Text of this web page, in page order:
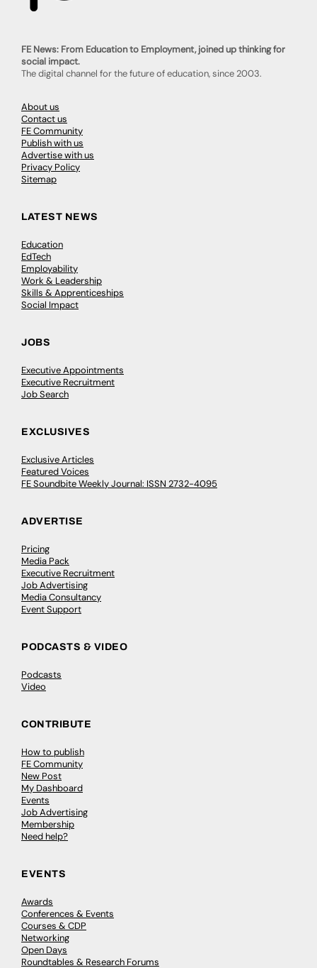
FE News: From Education to Employment, joined up thinking for
social impact.
The digital channel for the future of education, since 2003.
About us
Contact us
FE Community
Publish with us
Advertise with us
Privacy Policy
Sitemap
LATEST NEWS
Education
EdTech
Employability
Work & Leadership
Skills & Apprenticeships
Social Impact
JOBS
Executive Appointments
Executive Recruitment
Job Search
EXCLUSIVES
Exclusive Articles
Featured Voices
FE Soundbite Weekly Journal: ISSN 2732-4095
ADVERTISE
Pricing
Media Pack
Executive Recruitment
Job Advertising
Media Consultancy
Event Support
PODCASTS & VIDEO
Podcasts
Video
CONTRIBUTE
How to publish
FE Community
New Post
My Dashboard
Events
Job Advertising
Membership
Need help?
EVENTS
Awards
Conferences & Events
Courses & CDP
Networking
Open Days
Roundtables & Research Forums